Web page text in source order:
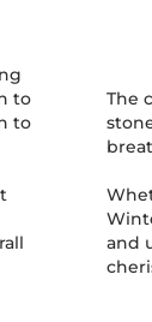
to
to
The
and